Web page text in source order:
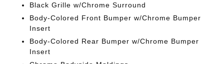
Black Grille w/Chrome Surround
Body-Colored Front Bumper w/Chrome Bumper
Insert
Body-Colored Rear Bumper w/Chrome Bumper
Insert